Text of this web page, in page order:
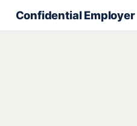
Confidential Employer